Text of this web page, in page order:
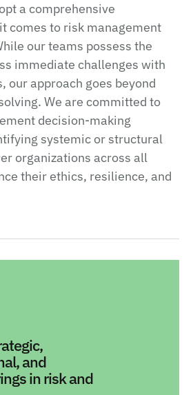
a comprehensive
comes to risk management
our teams possess the
immediate challenges with
our approach goes beyond
We are committed to
decision-making
systemic or structural
organizations across all
their ethics, resilience, and
and
in risk and